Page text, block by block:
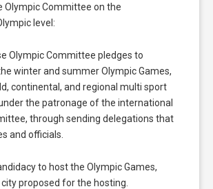
Olympic Committee on the
level:
Olympic Committee pledges to
winter and summer Olympic Games,
continental, and regional multi sport
the patronage of the international
through sending delegations that
and officials.
to host the Olympic Games,
proposed for the hosting.